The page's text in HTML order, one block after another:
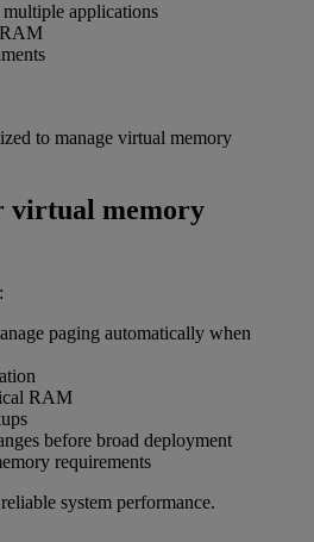
applications
to manage virtual memory
virtual memory
paging automatically when
RAM
before broad deployment
requirements
system performance.